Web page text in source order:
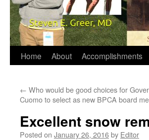
Home About Accomplishments
← Who would be good choices for
Cuomo to select as new BPCA board
Excellent snow
Posted on January 26, 2016by Editor